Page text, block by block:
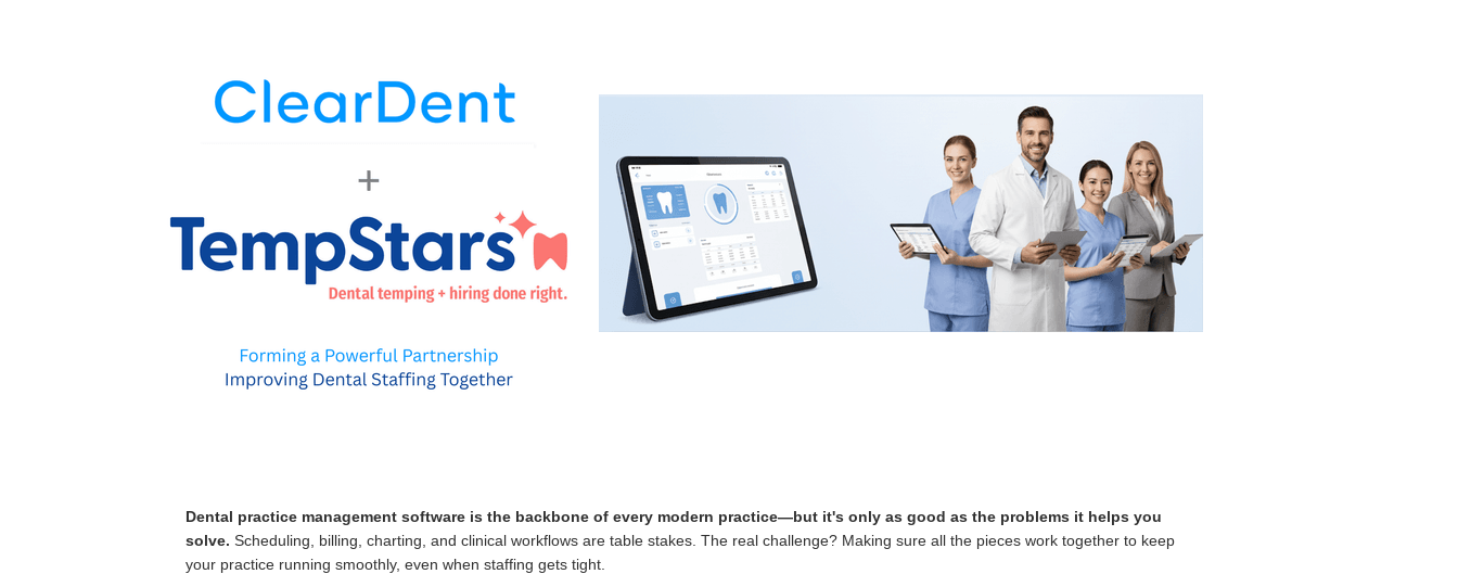
Dental practice management software is the backbone of every modern practice—but it's only as good as the problems it helps you
solve. Scheduling, billing, charting, and clinical workflows are table stakes. The real challenge? Making sure all the pieces work together to keep
your practice running smoothly, even when staffing gets tight.